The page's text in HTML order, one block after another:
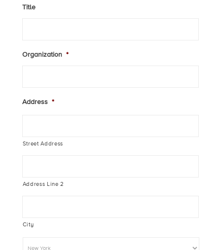
Title
Organization *
Address *
Street Address
Address Line 2
City